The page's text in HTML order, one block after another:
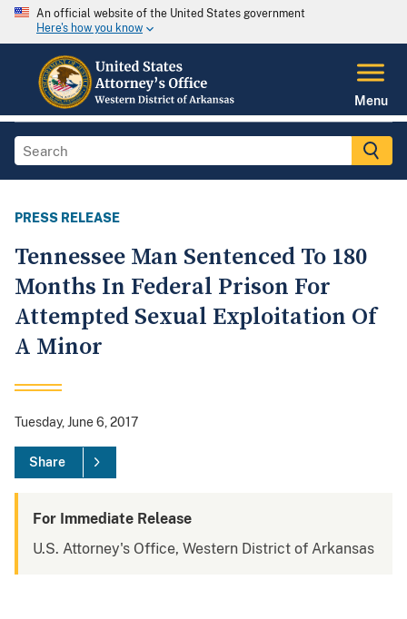
An official website of the United States government
Here's how you know
Menu
PRESS RELEASE
Tennessee Man Sentenced To 180
Months In Federal Prison For
Attempted Sexual Exploitation Of
A Minor
Tuesday, June 6, 2017
Share
For Immediate Release
U.S. Attorney's Office, Western District of Arkansas